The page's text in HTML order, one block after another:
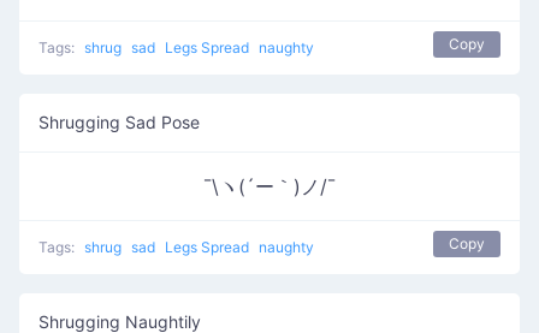
Tags: shrug sad Legs Spread naughty Copy
Shrugging Sad Pose
¯\ヽ(´ー｀)ノ/¯
Tags: shrug sad Legs Spread naughty Copy
Shrugging Naughtily